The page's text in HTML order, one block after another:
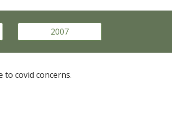
2007
to covid concerns.